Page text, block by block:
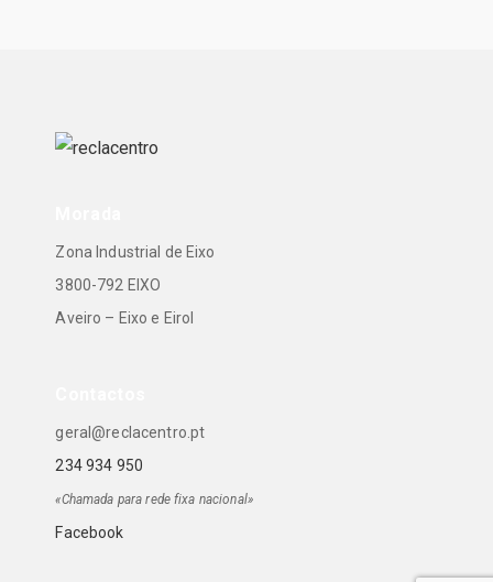
Zona Industrial de Eixo
3800-792 EIXO
Aveiro – Eixo e Eirol
geral@reclacentro.pt
234 934 950
«Chamada para rede fixa nacional»
Facebook